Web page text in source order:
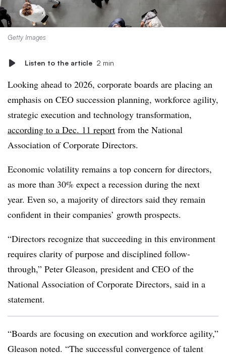
Getty Images
Listen to the article 2 min
Looking ahead to 2026, corporate boards are placing an
emphasis on CEO succession planning, workforce agility,
strategic execution and technology transformation,
according to a Dec. 11 report from the National
Association of Corporate Directors.
Economic volatility remains a top concern for directors,
as more than 30% expect a recession during the next
year. Even so, a majority of directors said they remain
confident in their companies’ growth prospects.
“Directors recognize that succeeding in this environment
requires clarity of purpose and disciplined follow-
through,” Peter Gleason, president and CEO of the
National Association of Corporate Directors, said in a
statement.
“Boards are focusing on execution and workforce agility,”
Gleason noted. “The successful convergence of talent